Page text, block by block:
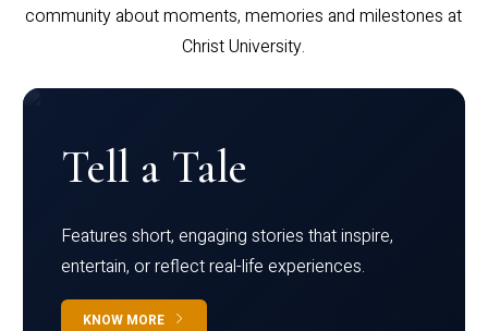
community about moments, memories and milestones at
Christ University.
Tell a Tale
Features short, engaging stories that inspire,
entertain, or reflect real-life experiences.
KNOW MORE